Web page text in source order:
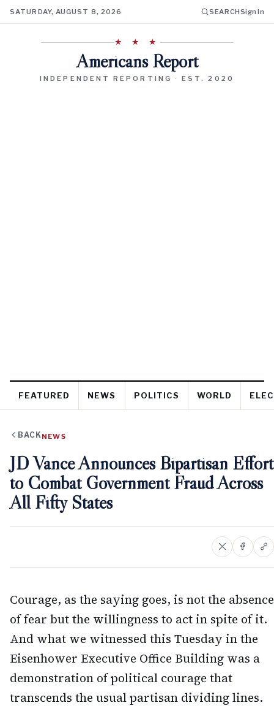
SATURDAY, AUGUST 8, 2026 SEARCHSign In
★ ★ ★
Americans Report
INDEPENDENT REPORTING · EST. 2020
FEATURED NEWS POLITICS WORLD
BACK NEWS
JD Vance Announces Bipartisan Effort
to Combat Government Fraud Across
All Fifty States
Courage, as the saying goes, is not the absence
of fear but the willingness to act in spite of it.
And what we witnessed this Tuesday in the
Eisenhower Executive Office Building was a
demonstration of political courage that
transcends the usual partisan dividing lines.